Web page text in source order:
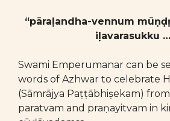
“pāraḷandha-vennum
iḷavarasukku
Swami Emperumanar can be
words of Azhwar to celebrate
(Sāmrājya Paṭṭābhiṣekam)
paratvam and praṇayitvam in